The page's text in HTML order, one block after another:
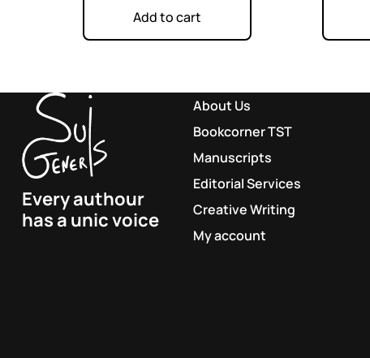
Add to cart
Every authour
has a unic voice
About Us
Bookcorner TST
Manuscripts
Editorial Services
Creative Writing
My account